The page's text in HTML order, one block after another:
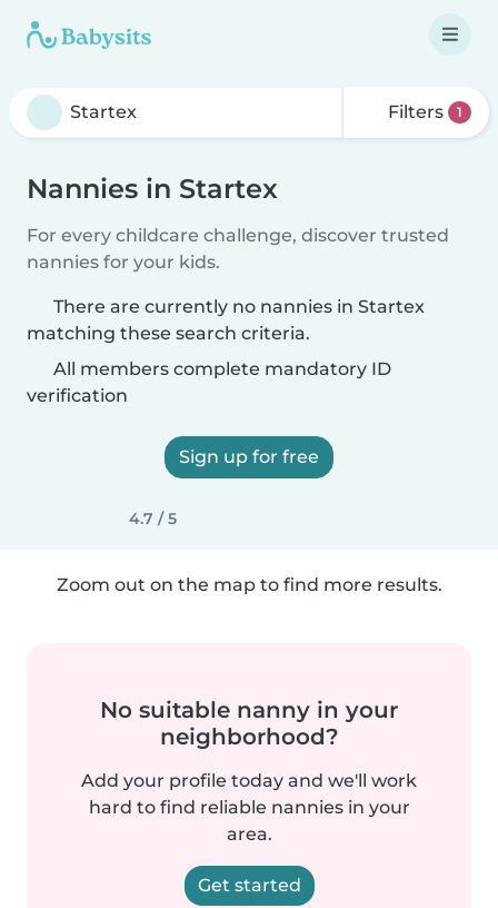
Filters 1
Nannies in Startex
For every childcare challenge, discover trusted
nannies for your kids.
There are currently no nannies in Startex
matching these search criteria.
All members complete mandatory ID
verification
Sign up for free
4.7 / 5
Zoom out on the map to find more results.
No suitable nanny in your
neighborhood?
Add your profile today and we'll work
hard to find reliable nannies in your
area.
Get started